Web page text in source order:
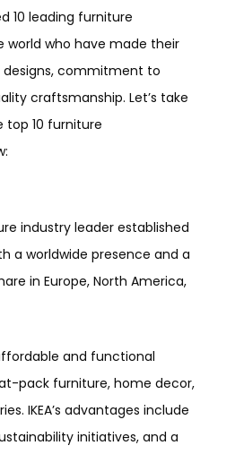
10 leading furniture
who have made their
commitment to
craftsmanship. Let’s take
top 10 furniture
industry leader established
a worldwide presence and a
in Europe, North America,
and functional
pack furniture, home decor,
IKEA’s advantages include
initiatives, and a